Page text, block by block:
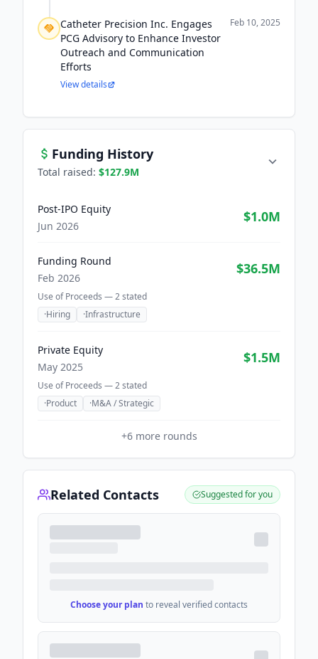
Catheter Precision Inc. Engages
PCG Advisory to Enhance Investor
Outreach and Communication
Efforts
Feb 10, 2025
View details
Funding History
Total raised: $127.9M
Post-IPO Equity
Jun 2026
$1.0M
Funding Round
Feb 2026
$36.5M
Use of Proceeds —2stated
·Hiring ·Infrastructure
Private Equity
May 2025
$1.5M
Use of Proceeds —2stated
·Product ·M&A / Strategic
+6more rounds
Related Contacts Suggested for you
Choose your plan to reveal verified contacts